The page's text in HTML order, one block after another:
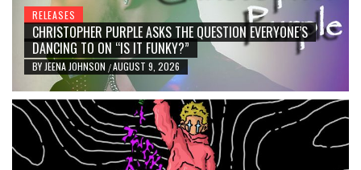
RELEASES
CHRISTOPHER PURPLE ASKS THE QUESTION EVERYONE’S
DANCING TO ON “IS IT FUNKY?”
BY JEENA JOHNSON /AUGUST 9, 2026